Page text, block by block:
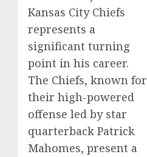
Kansas City Chiefs
represents a
significant turning
point in his career.
The Chiefs, known for
their high-powered
offense led by star
quarterback Patrick
Mahomes, present a